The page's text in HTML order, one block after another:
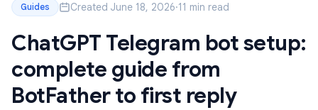
Guides Created June 18, 2026·11 min read
ChatGPT Telegram bot setup:
complete guide from
BotFather to first reply